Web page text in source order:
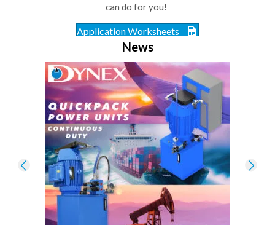
can do for you!
Application Worksheets
News